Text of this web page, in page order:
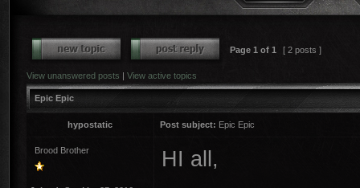
Page 1 of 1 [ 2 posts ]
View unanswered posts | View active topics
Epic Epic
hypostatic Post subject: Epic Epic
Brood Brother HI all,